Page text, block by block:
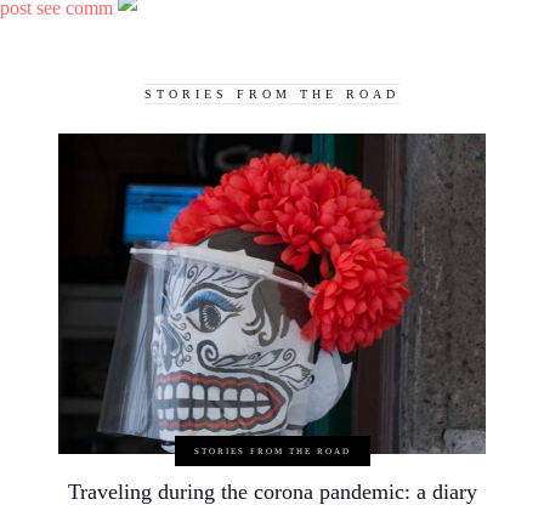
post see comm
STORIES FROM THE ROAD
STORIES FROM THE ROAD
Traveling during the corona pandemic: a diary